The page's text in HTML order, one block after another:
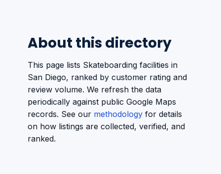
About this directory
This page lists Skateboarding facilities in
San Diego, ranked by customer rating and
review volume. We refresh the data
periodically against public Google Maps
records. See our methodology for details
on how listings are collected, verified, and
ranked.